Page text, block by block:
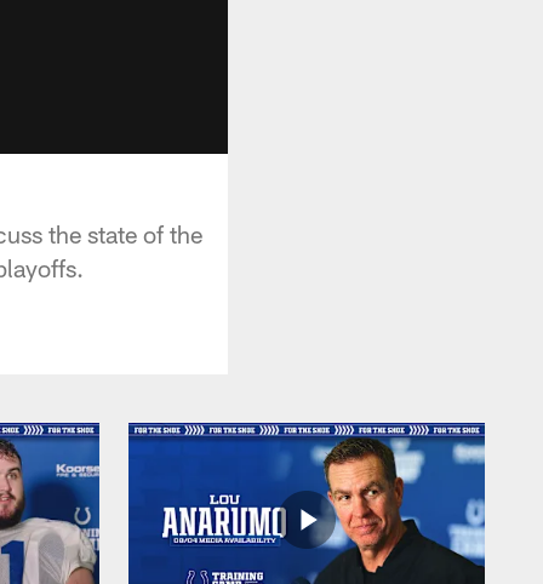
the state of the